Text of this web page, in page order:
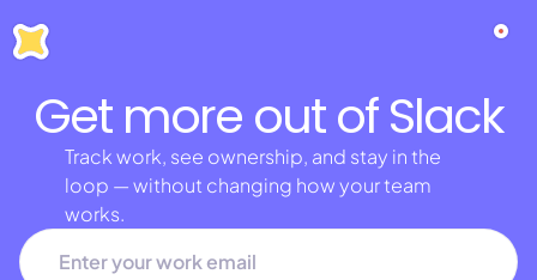
Get more out of Slack
Track work, see ownership, and stay in the
loop — without changing how your team
works.